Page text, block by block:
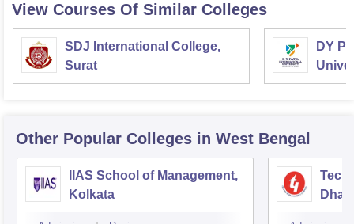
View Courses Of Similar Colleges
SDJ International College,
Surat
DY
Other Popular Colleges in West Bengal
IIAS School of Management,
Kolkata